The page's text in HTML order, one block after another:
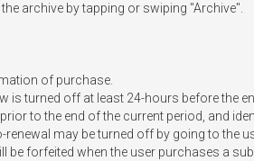
archive by tapping or swiping "Archive".
of purchase.
turned off at least 24-hours before the
to the end of the current period, and
may be turned off by going to the
be forfeited when the user purchases a